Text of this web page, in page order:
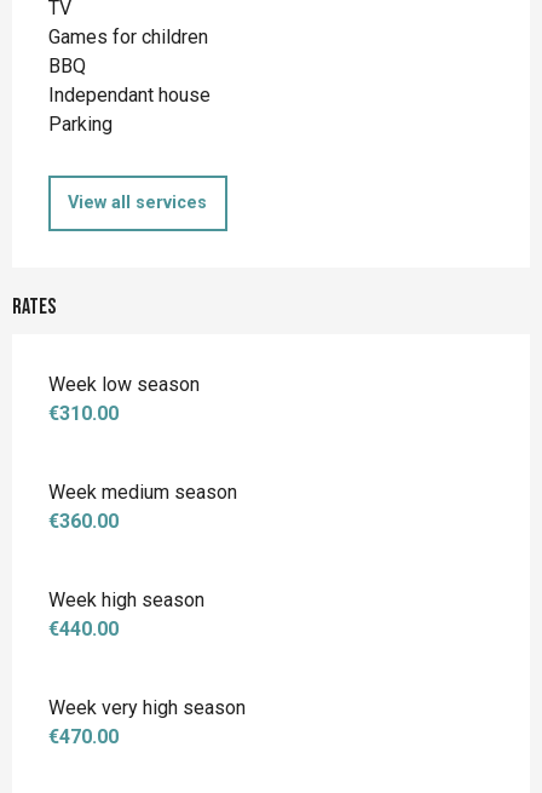
TV
Games for children
BBQ
Independant house
Parking
View all services
Rates
Week low season
€310.00
Week medium season
€360.00
Week high season
€440.00
Week very high season
€470.00